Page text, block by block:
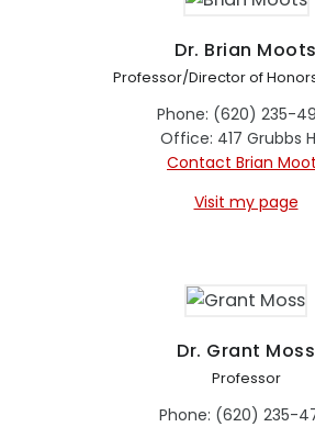
Dr. Brian Moots
Professor/Director of
Phone: (620) 235-
Office: 417 Grubbs
Contact Brian
Visit my page
Dr. Grant Moss
Professor
Phone: (620) 235-